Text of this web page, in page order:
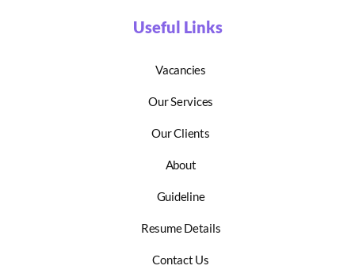
Useful Links
Vacancies
Our Services
Our Clients
About
Guideline
Resume Details
Contact Us